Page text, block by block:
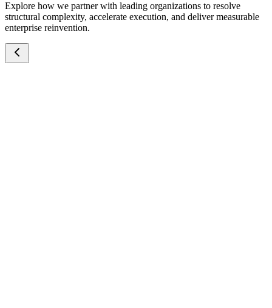
Explore how we partner with leading organizations to resolve
structural complexity, accelerate execution, and deliver measurable
enterprise reinvention.